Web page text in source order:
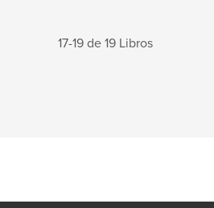
17-19 de 19 Libros